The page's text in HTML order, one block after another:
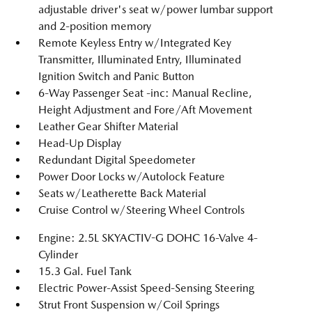
adjustable driver's seat w/power lumbar support
and 2-position memory
Remote Keyless Entry w/Integrated Key
Transmitter, Illuminated Entry, Illuminated
Ignition Switch and Panic Button
6-Way Passenger Seat -inc: Manual Recline,
Height Adjustment and Fore/Aft Movement
Leather Gear Shifter Material
Head-Up Display
Redundant Digital Speedometer
Power Door Locks w/Autolock Feature
Seats w/Leatherette Back Material
Cruise Control w/Steering Wheel Controls
Engine: 2.5L SKYACTIV-G DOHC 16-Valve 4-
Cylinder
15.3 Gal. Fuel Tank
Electric Power-Assist Speed-Sensing Steering
Strut Front Suspension w/Coil Springs